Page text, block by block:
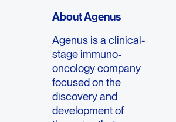
About Agenus
Agenus is a clinical-
stage immuno-
oncology company
focused on the
discovery and
development of